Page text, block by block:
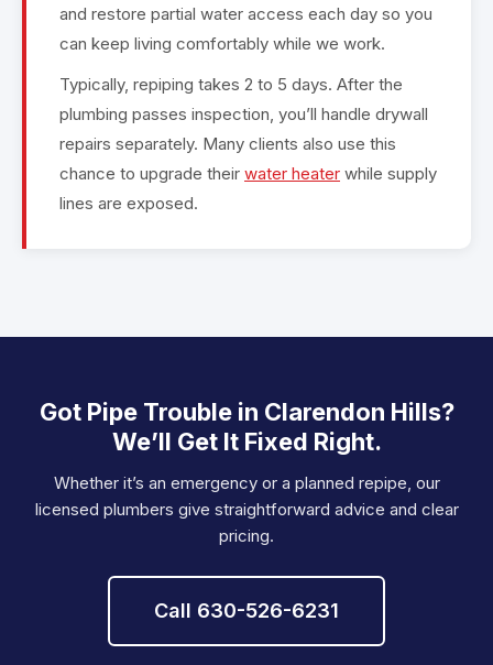
and restore partial water access each day so you
can keep living comfortably while we work.
Typically, repiping takes 2 to 5 days. After the
plumbing passes inspection, you’ll handle drywall
repairs separately. Many clients also use this
chance to upgrade their water heater while supply
lines are exposed.
Got Pipe Trouble in Clarendon Hills?
We’ll Get It Fixed Right.
Whether it’s an emergency or a planned repipe, our
licensed plumbers give straightforward advice and clear
pricing.
Call 630-526-6231